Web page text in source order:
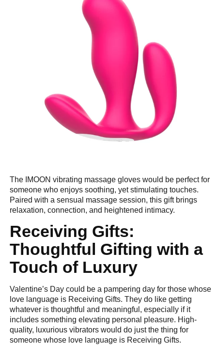
The IMOON vibrating massage gloves would be perfect for
someone who enjoys soothing, yet stimulating touches.
Paired with a sensual massage session, this gift brings
relaxation, connection, and heightened intimacy.
Receiving Gifts:
Thoughtful Gifting with a
Touch of Luxury
Valentine’s Day could be a pampering day for those whose
love language is Receiving Gifts. They do like getting
whatever is thoughtful and meaningful, especially if it
includes something elevating personal pleasure. High-
quality, luxurious vibrators would do just the thing for
someone whose love language is Receiving Gifts.